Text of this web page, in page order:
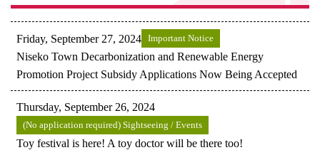
Friday, September 27, 2024 Important Notice
Niseko Town Decarbonization and Renewable Energy
Promotion Project Subsidy Applications Now Being Accepted
Thursday, September 26, 2024
(No application required) Sightseeing / Events
Toy festival is here! A toy doctor will be there too!
· Town Development